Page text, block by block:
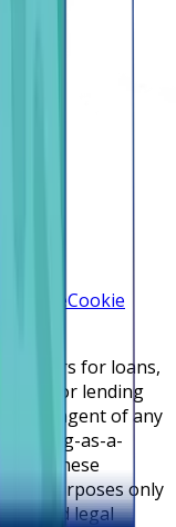
licenseCookie
offers for loans,
or lending
or agent of any
lending-as-a-
These
purposes only
legal